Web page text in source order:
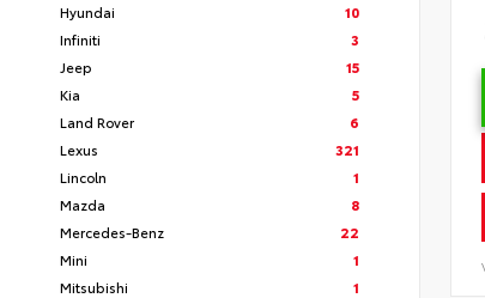
Hyundai
10
Infiniti
3
Jeep
15
Kia
5
Land Rover
6
Lexus
321
Lincoln
1
Mazda
8
Mercedes-Benz
22
Mini
1
Mitsubishi
1